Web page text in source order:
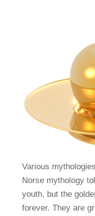
Various
Norse mythology
youth, but the
forever. They are